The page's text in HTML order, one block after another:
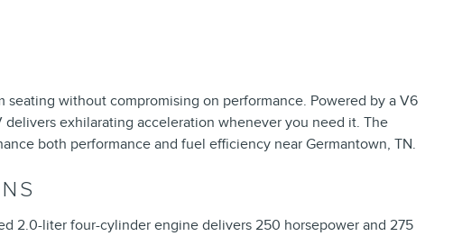
without compromising on performance. Powered by a V6
exhilarating acceleration whenever you need it. The
both performance and fuel efficiency near Germantown, TN.
2.0-liter four-cylinder engine delivers 250 horsepower and 275